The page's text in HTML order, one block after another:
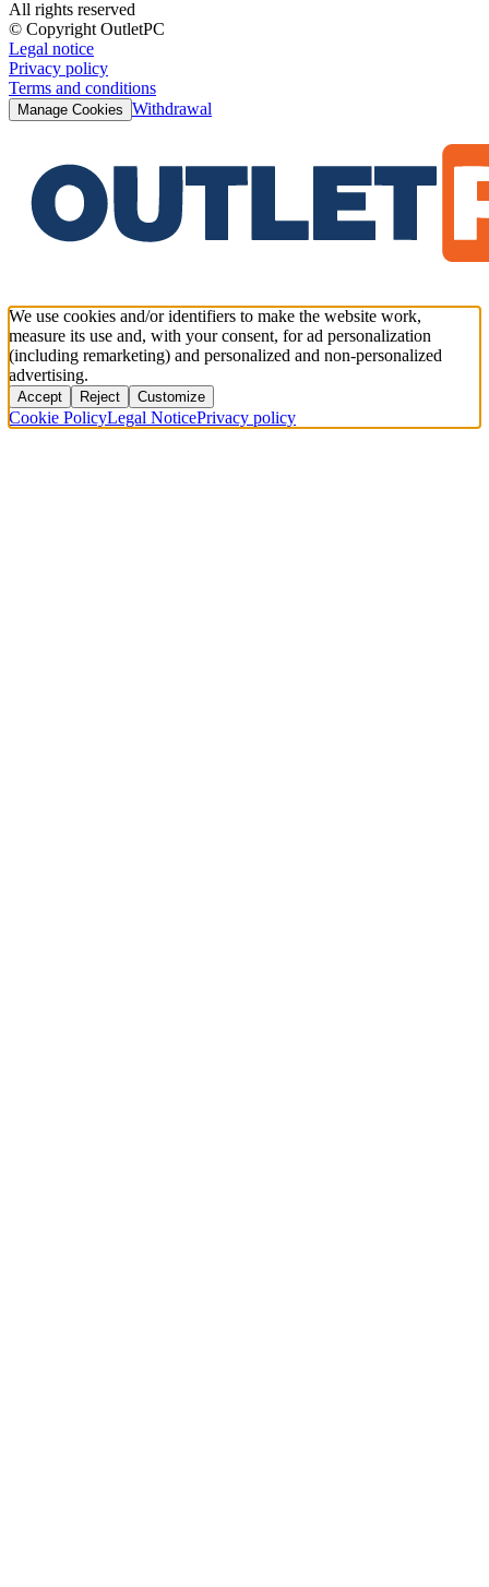
All rights reserved
© Copyright OutletPC
Legal notice
Privacy policy
Terms and conditions
Manage Cookies Withdrawal
We use cookies and/or identifiers to make the website work,
measure its use and, with your consent, for ad personalization
(including remarketing) and personalized and non-personalized
advertising.
Accept Reject Customize
Cookie PolicyLegal NoticePrivacy policy